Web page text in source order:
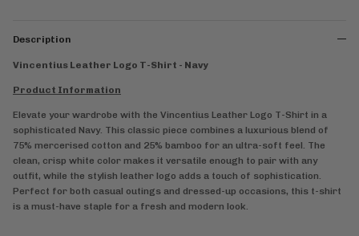
Description
Vincentius Leather Logo T-Shirt - Navy
Product Information
Elevate your wardrobe with the Vincentius Leather Logo T-Shirt in a
sophisticated Navy. This classic piece combines a luxurious blend of
75% mercerised cotton and 25% bamboo for an ultra-soft feel. The
clean, crisp white color makes it versatile enough to pair with any
outfit, while the stylish leather logo adds a touch of sophistication.
Perfect for both casual outings and dressed-up occasions, this t-shirt
is a must-have staple for a fresh and modern look.